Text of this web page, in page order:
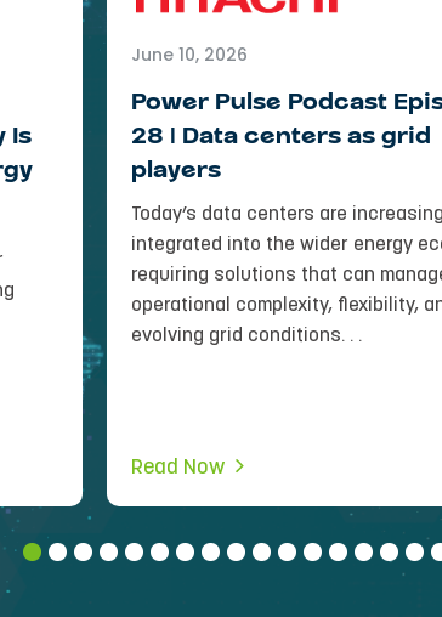
Is
June 10, 2026
Power Pulse Podcast
28 | Data centers as grid
players
Today’s data centers are
integrated into the wider energy
requiring solutions that can
operational complexity, flexibility,
evolving grid conditions. . .
Read Now